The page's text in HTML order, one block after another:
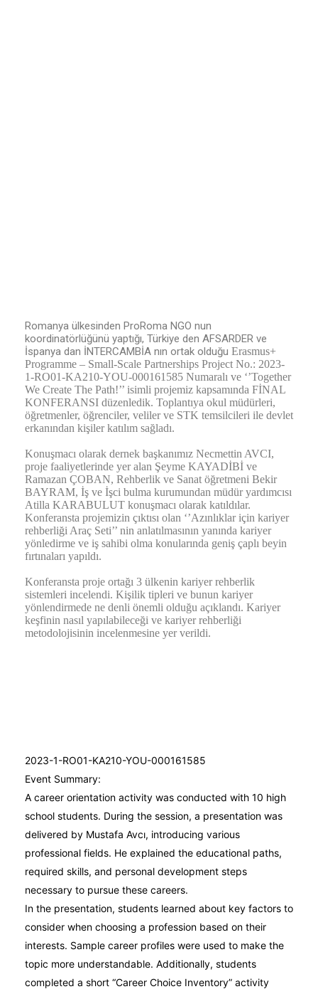
Romanya ülkesinden ProRoma NGO nun
koordinatörlüğünü yaptığı, Türkiye den AFSARDER ve
İspanya dan İNTERCAMBİA nın ortak olduğu Erasmus+
Programme – Small-Scale Partnerships Project No.: 2023-
1-RO01-KA210-YOU-000161585 Numaralı ve ‘’Together
We Create The Path!’’ isimli projemiz kapsamında FİNAL
KONFERANSI düzenledik. Toplantıya okul müdürleri,
öğretmenler, öğrenciler, veliler ve STK temsilcileri ile devlet
erkanından kişiler katılım sağladı.
Konuşmacı olarak dernek başkanımız Necmettin AVCI,
proje faaliyetlerinde yer alan Şeyme KAYADİBİ ve
Ramazan ÇOBAN, Rehberlik ve Sanat öğretmeni Bekir
BAYRAM, İş ve İşci bulma kurumundan müdür yardımcısı
Atilla KARABULUT konuşmacı olarak katıldılar.
Konferansta projemizin çıktısı olan ‘’Azınlıklar için kariyer
rehberliği Araç Seti’’ nin anlatılmasının yanında kariyer
yönledirme ve iş sahibi olma konularında geniş çaplı beyin
fırtınaları yapıldı.
Konferansta proje ortağı 3 ülkenin kariyer rehberlik
sistemleri incelendi. Kişilik tipleri ve bunun kariyer
yönlendirmede ne denli önemli olduğu açıklandı. Kariyer
keşfinin nasıl yapılabileceği ve kariyer rehberliği
metodolojisinin incelenmesine yer verildi.
2023-1-RO01-KA210-YOU-000161585
Event Summary:
A career orientation activity was conducted with 10 high
school students. During the session, a presentation was
delivered by Mustafa Avcı, introducing various
professional fields. He explained the educational paths,
required skills, and personal development steps
necessary to pursue these careers.
In the presentation, students learned about key factors to
consider when choosing a profession based on their
interests. Sample career profiles were used to make the
topic more understandable. Additionally, students
completed a short “Career Choice Inventory” activity